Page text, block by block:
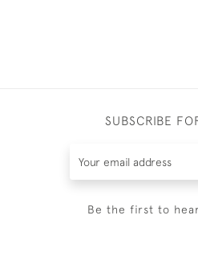
SUBSCRIBE
Be the first to